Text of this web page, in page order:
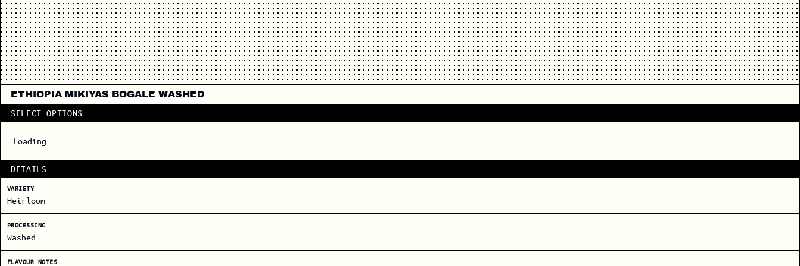
ETHIOPIA MIKIYAS BOGALE WASHED
SELECT OPTIONS
Loading...
DETAILS
VARIETY
Heirloom
PROCESSING
Washed
FLAVOUR NOTES